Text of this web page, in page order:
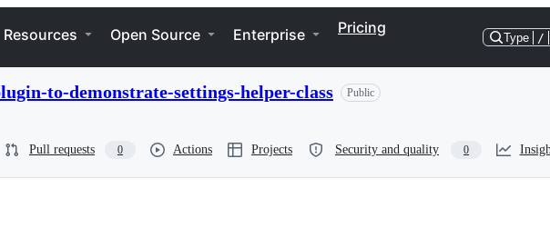
Resources Open Source Enterprise Pricing
Type /
to-demonstrate-settings-helper-class Public
Pull requests 0 Actions Projects Security and quality 0